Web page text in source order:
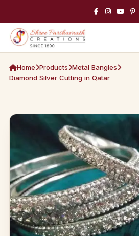
Home Products Metal Bangles
Diamond Silver Cutting in Qatar